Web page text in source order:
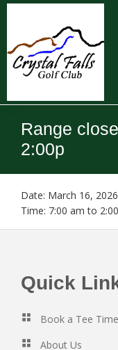
Skip
content
Skip
Crystal
Falls
Golf
Club
Range
2:00p
Date: March 16, 2026
Time: 7:00 am to
Footer
Quick
Book a Tee Time
About Us